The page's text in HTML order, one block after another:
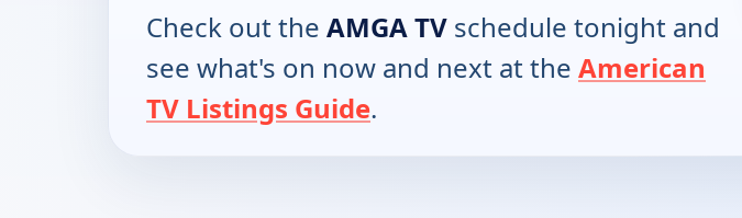
Check out the AMGA TV schedule tonight and
see what's on now and next at the American
TV Listings Guide.